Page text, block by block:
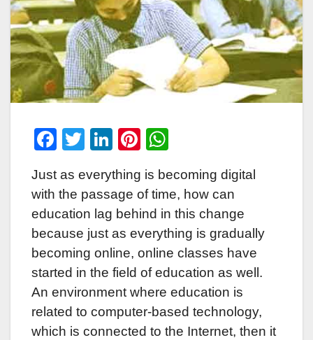
F
c
e
b
o
o
k
T
tt
er
Li
k
e
dI
n
Pi
er
e
st
at
s
A
p
p
Just as everything is becoming digital
with the passage of time, how can
education lag behind in this change
because just as everything is gradually
becoming online, online classes have
started in the field of education as well.
An environment where education is
related to computer-based technology,
which is connected to the Internet, then it